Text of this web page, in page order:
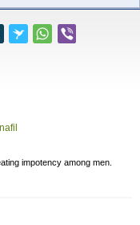
impotency among men.